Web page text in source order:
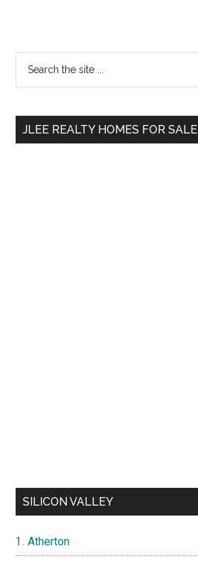
Primary
Sidebar
...
JLEE REALTY HOMES FOR SALE
SILICON VALLEY
Atherton